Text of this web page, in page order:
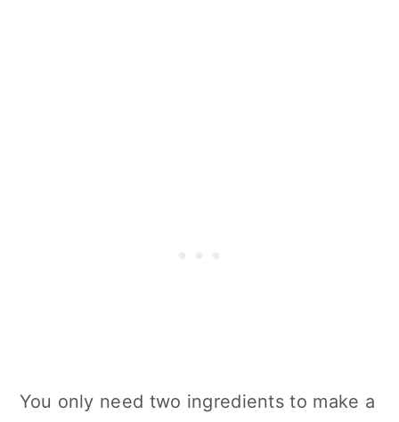
You only need two ingredients to make a